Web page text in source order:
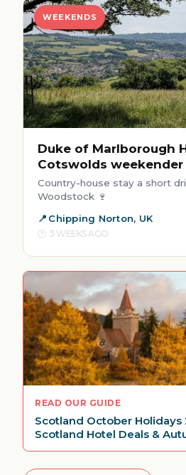
WEEKENDS
Duke of Marlborough
Cotswolds weekender
Country-house stay a short
Woodstock 🍷
Chipping Norton, UK
3 WEEKS AGO
READ OUR GUIDE
Scotland October Holidays
Scotland Hotel Deals &